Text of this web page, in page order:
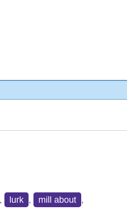
, lurk , mill about ,